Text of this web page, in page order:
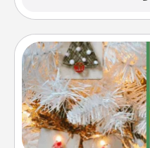
DIY
For the Christmas
homemade tree